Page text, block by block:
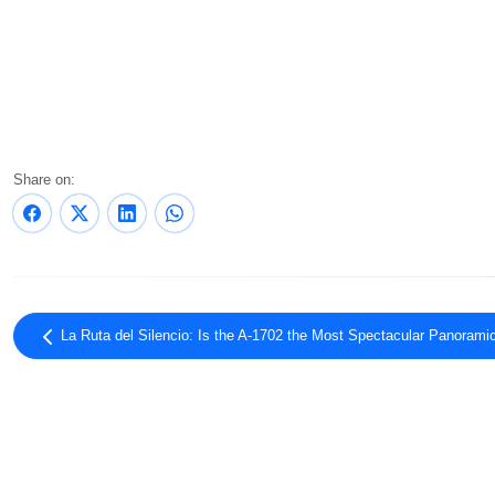
Share on:
La Ruta del Silencio: Is the A-1702 the Most Spectacular